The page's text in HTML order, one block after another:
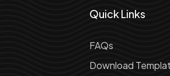
Quick Links
FAQs
Download